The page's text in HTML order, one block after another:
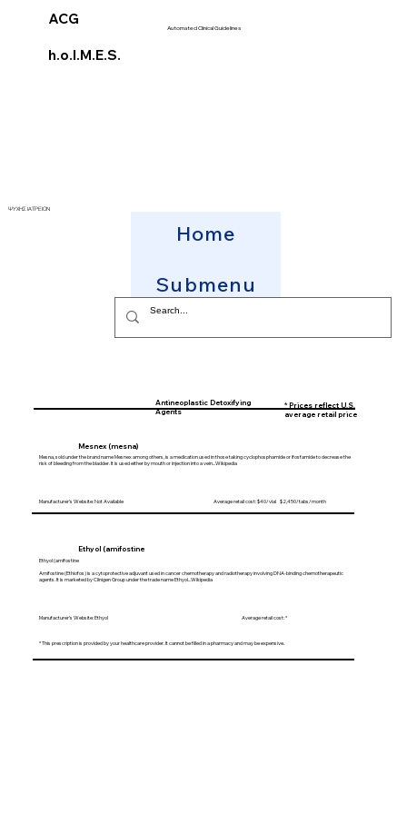
ACG
h.o.l.M.E.S.
Automated Clinical Guidelines
ΨΥΧΗΣ ΙΑΤΡΕΙΟΝ
Home
Submenu
Antineoplastic Detoxifying
Agents
* Prices reflect U.S.
average retail price
Mesnex (mesna)
Mesna, sold under the brand name Mesnex among others, is a medication used in those taking cyclophosphamide or ifosfamide to decrease the
risk of bleeding from the bladder. It is used either by mouth or injection into a vein...Wikipedia
Manufacturer's Website: Not Available Average retail cost: $40/vial $2,450/tabs/month
Ethyol (amifostine
Ethyol (amifostine
Amifostine (Ethiofos) is a cytoprotective adjuvant used in cancer chemotherapy and radiotherapy involving DNA-binding chemotherapeutic
agents. It is marketed by Clinigen Group under the trade name Ethyol...Wikipedia
Manufacturer's Website: Ethyol Average retail cost: *
* This prescription is provided by your healthcare provider. It cannot be filled in a pharmacy and may be expensive.